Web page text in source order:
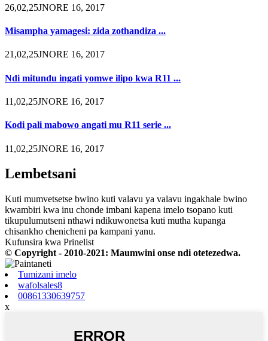
26,02,25JNORE 16, 2017
Misampha yamagesi: zida zothandiza ...
21,02,25JNORE 16, 2017
Ndi mitundu ingati yomwe ilipo kwa R11 ...
11,02,25JNORE 16, 2017
Kodi pali mabowo angati mu R11 serie ...
11,02,25JNORE 16, 2017
Lembetsani
Kuti mumvetsetse bwino kuti valavu ya valavu ingakhale bwino
kwambiri kwa inu chonde imbani kapena imelo tsopano kuti
tikupulumutseni nthawi ndikuwonetsa kuti mutha kupanga
chisankho chenicheni pa kampani yanu.
Kufunsira kwa Prinelist
© Copyright - 2010-2021: Maumwini onse ndi otetezedwa.
Tumizani imelo
wafolsales8
00861330639757
x